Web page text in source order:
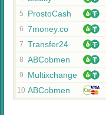
5 ProstoCash
6 7money.co
7 Transfer24
8 ABCobmen
9 Multixchange
10 ABCobmen